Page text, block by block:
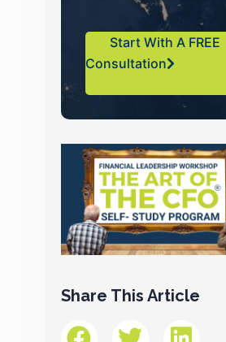
Start With A FREE
Consultation
Share This Article